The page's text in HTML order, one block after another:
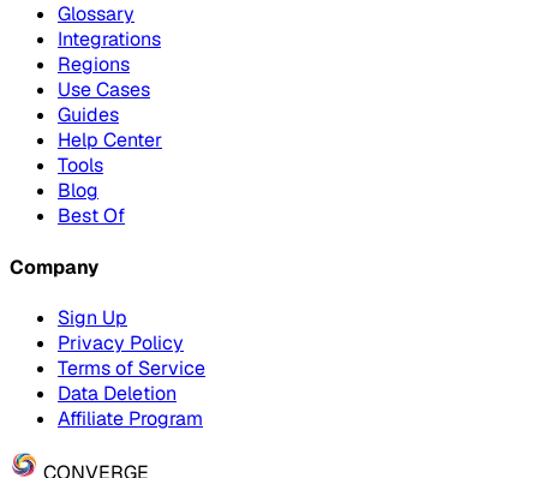
Glossary
Integrations
Regions
Use Cases
Guides
Help Center
Tools
Blog
Best Of
Company
Sign Up
Privacy Policy
Terms of Service
Data Deletion
Affiliate Program
CONVERGE